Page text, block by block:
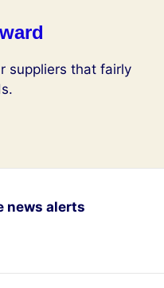
suppliers that fairly
news alerts